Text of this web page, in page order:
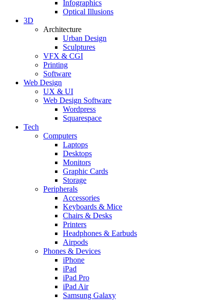
Infographics
Optical Illusions
3D
Architecture
Urban Design
Sculptures
VFX & CGI
Printing
Software
Web Design
UX & UI
Web Design Software
Wordpress
Squarespace
Tech
Computers
Laptops
Desktops
Monitors
Graphic Cards
Storage
Peripherals
Accessories
Keyboards & Mice
Chairs & Desks
Printers
Headphones & Earbuds
Airpods
Phones & Devices
iPhone
iPad
iPad Pro
iPad Air
Samsung Galaxy